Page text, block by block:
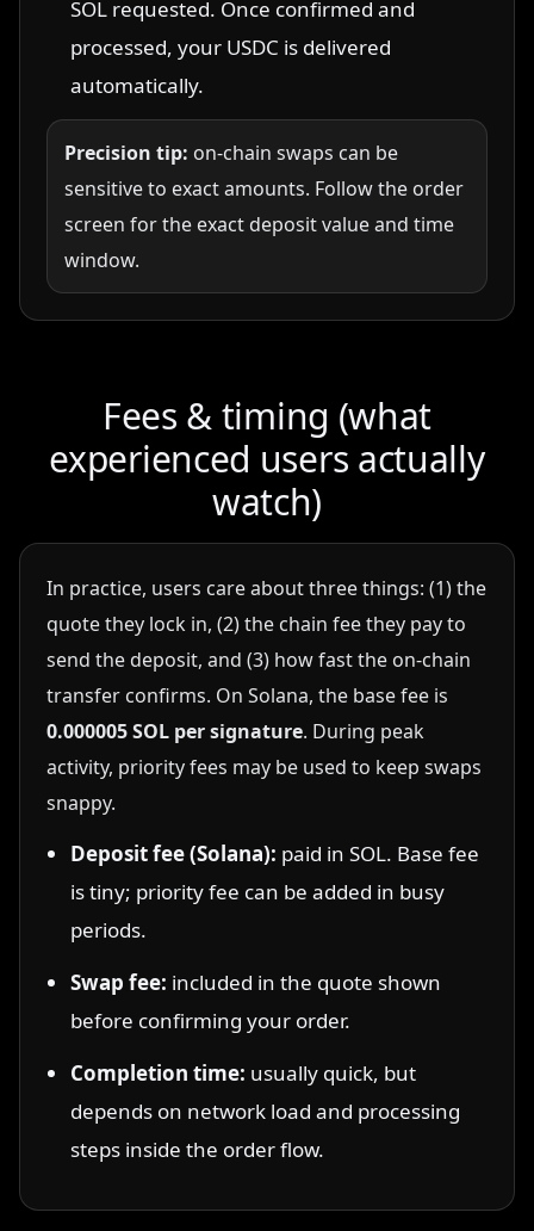
SOL requested. Once confirmed and
processed, your USDC is delivered
automatically.
Precision tip: on-chain swaps can be
sensitive to exact amounts. Follow the order
screen for the exact deposit value and time
window.
Fees & timing (what
experienced users actually
watch)
In practice, users care about three things: (1) the
quote they lock in, (2) the chain fee they pay to
send the deposit, and (3) how fast the on-chain
transfer confirms. On Solana, the base fee is
0.000005 SOL per signature. During peak
activity, priority fees may be used to keep swaps
snappy.
Deposit fee (Solana): paid in SOL. Base fee
is tiny; priority fee can be added in busy
periods.
Swap fee: included in the quote shown
before confirming your order.
Completion time: usually quick, but
depends on network load and processing
steps inside the order flow.